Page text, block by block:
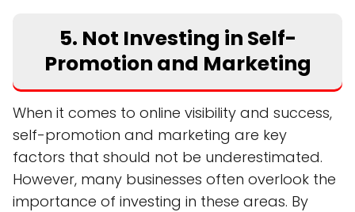
5. Not Investing in Self-
Promotion and Marketing
When it comes to online visibility and success,
self-promotion and marketing are key
factors that should not be underestimated.
However, many businesses often overlook the
importance of investing in these areas. By